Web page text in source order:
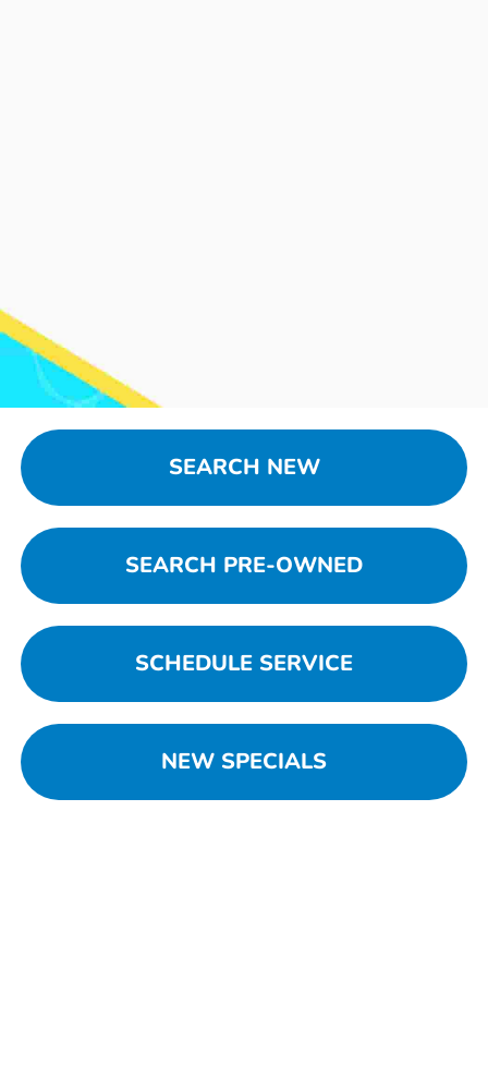
SEARCH NEW
SEARCH PRE-OWNED
SCHEDULE SERVICE
NEW SPECIALS